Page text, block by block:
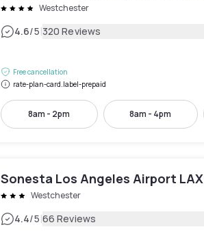
Westchester
4.6/5|320 Reviews
Free cancellation
rate-plan-card.label-prepaid
8am - 2pm 8am - 4pm
Sonesta Los Angeles Airport LAX
Westchester
4.4/5|66 Reviews